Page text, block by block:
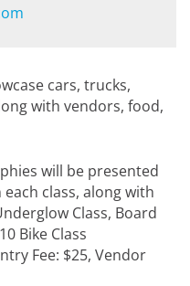
cars, trucks,
with vendors, food,
will be presented
class, along with
Class, Board
Bike Class
Fee: $25, Vendor